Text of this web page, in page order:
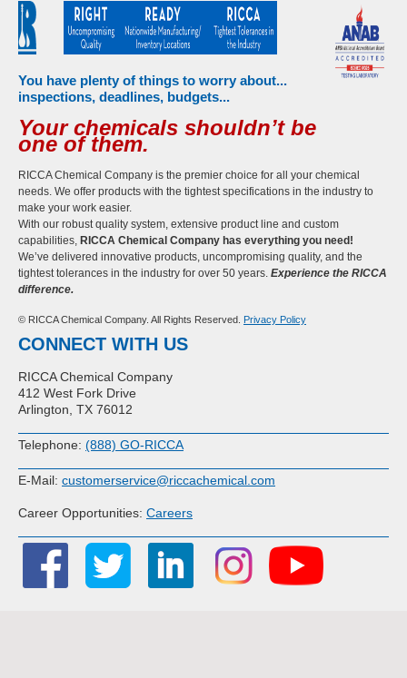
You have plenty of things to worry about...
inspections, deadlines, budgets...
Your chemicals shouldn’t be
one of them.
RICCA Chemical Company is the premier choice for all your chemical
needs. We offer products with the tightest specifications in the industry to
make your work easier.
With our robust quality system, extensive product line and custom
capabilities, RICCA Chemical Company has everything you need!
We’ve delivered innovative products, uncompromising quality, and the
tightest tolerances in the industry for over 50 years. Experience the RICCA
difference.
© RICCA Chemical Company. All Rights Reserved. Privacy Policy
CONNECT WITH US
RICCA Chemical Company
412 West Fork Drive
Arlington, TX 76012
Telephone: (888) GO-RICCA
E-Mail: customerservice@riccachemical.com
Career Opportunities: Careers